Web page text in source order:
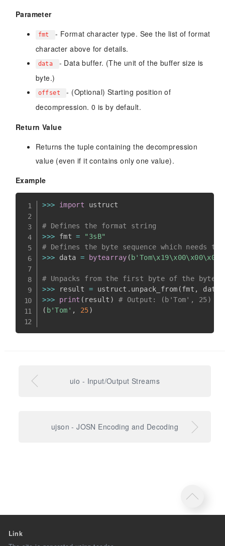
Parameter
fmt
- Format character type. See the list of format
character above for details.
data
- Data buffer. (The unit of the buffer size is
byte.)
offset
- (Optional) Starting position of
decompression. 0 is by default.
Return Value
Returns the tuple containing the decompression
value (even if it contains only one value).
Example
>>> import ustruct
# Defines the format string
>>> fmt =
"3sB"
# Defines the byte sequence which needs to
>>> data = bytearray (
# Unpacks from the first byte of the byte
>>> result = ustruct . unpack_from (fmt , data
>>> print ( result )
# Output: (b'Tom', 25)
( b'Tom' , 25)
uio - Input/Output Streams
ujson - JOSN Encoding and Decoding
Link